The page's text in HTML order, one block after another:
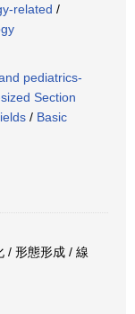
related /
pediatrics-
Section
/ Basic
/ 形態形成 / 線